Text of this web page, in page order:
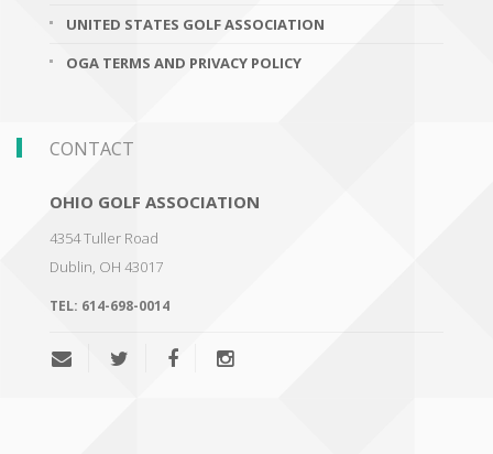
UNITED STATES GOLF ASSOCIATION
OGA TERMS AND PRIVACY POLICY
CONTACT
OHIO GOLF ASSOCIATION
4354 Tuller Road
Dublin, OH 43017
TEL: 614-698-0014